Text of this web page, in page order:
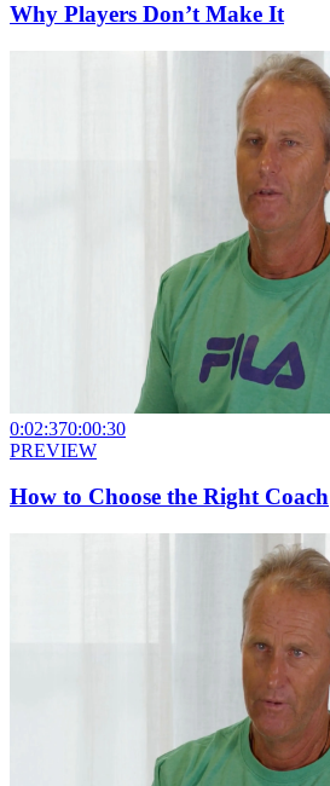
Why Players Don’t Make It
0:02:370:00:30
PREVIEW
How to Choose the Right Coach